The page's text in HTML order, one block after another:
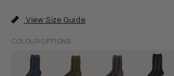
View Size Guide
COLOUR OPTIONS